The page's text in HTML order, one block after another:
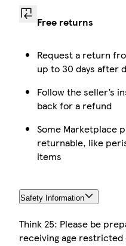
Free returns
Request a return
up to 30 days after
Follow the seller’s
back for a refund
Some Marketplace
returnable, like
items
Safety Information
Think 25: Please be
receiving age restricted